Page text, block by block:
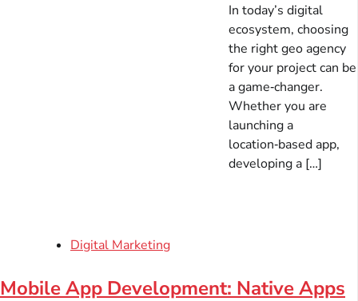
In today’s digital
ecosystem, choosing
the right geo agency
for your project can be
a game‑changer.
Whether you are
launching a
location‑based app,
developing a […]
Digital Marketing
Mobile App Development: Native Apps